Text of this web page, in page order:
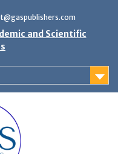
and Scientific